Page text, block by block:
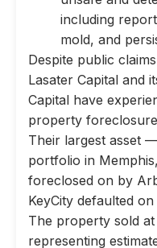
including
mold, and
Despite public
Lasater Capital and
Capital have
property
Their largest asset
portfolio in
foreclosed on by
KeyCity defaulted
The property sold
representing